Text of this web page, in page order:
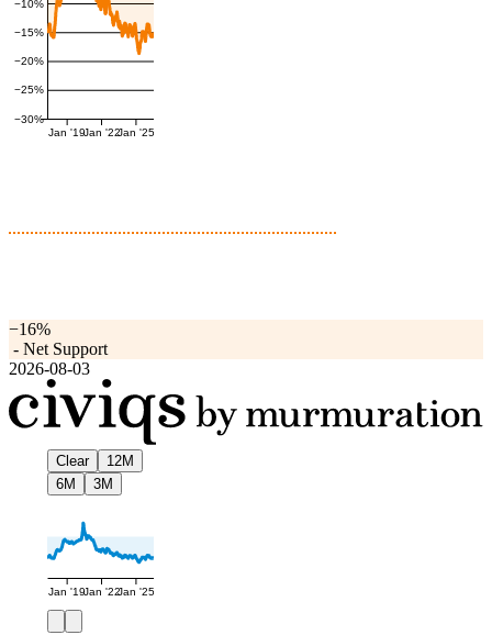
−30%
−25%
−20%
−15%
−10%
Jan '19Jan '22Jan '25
−16%
- Net Support
2026-08-03
Clear
12M
6M
3M
Jan '19Jan '22Jan '25